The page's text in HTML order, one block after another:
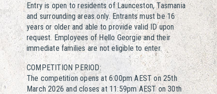
Entry is open to residents of Launceston, Tasmania
and surrounding areas only. Entrants must be 16
years or older and able to provide valid ID upon
request. Employees of Hello Georgie and their
immediate families are not eligible to enter.
COMPETITION PERIOD:
The competition opens at 6:00pm AEST on 25th
March 2026 and closes at 11:59pm AEST on 30th